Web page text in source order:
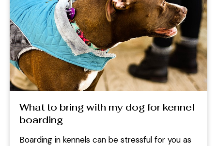
What to bring with my dog for kennel
boarding
Boarding in kennels can be stressful for you as